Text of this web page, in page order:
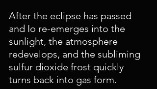
After the eclipse has passed
and Io re-emerges into the
sunlight, the atmosphere
redevelops, and the subliming
sulfur dioxide frost quickly
turns back into gas form.